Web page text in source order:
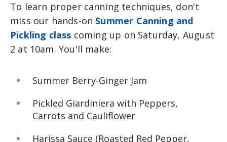
To learn proper canning techniques, don't
miss our hands-on Summer Canning and
Pickling class coming up on Saturday, August
2 at 10am. You'll make:
Summer Berry-Ginger Jam
Pickled Giardiniera with Peppers,
Carrots and Cauliflower
Harissa Sauce (Roasted Red Pepper,